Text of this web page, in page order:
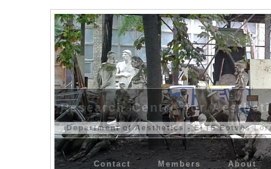
Research Centre for
Department of Aesthetics - ELTE Eötvös
Contact Members About